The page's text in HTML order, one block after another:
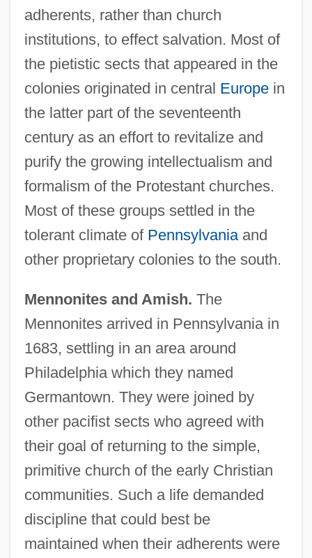
adherents, rather than church
institutions, to effect salvation. Most of
the pietistic sects that appeared in the
colonies originated in central Europein
the latter part of the seventeenth
century as an effort to revitalize and
purify the growing intellectualism and
formalism of the Protestant churches.
Most of these groups settled in the
tolerant climate of Pennsylvaniaand
other proprietary colonies to the south.
Mennonites and Amish. The
Mennonites arrived in Pennsylvania in
1683, settling in an area around
Philadelphia which they named
Germantown. They were joined by
other pacifist sects who agreed with
their goal of returning to the simple,
primitive church of the early Christian
communities. Such a life demanded
discipline that could best be
maintained when their adherents were